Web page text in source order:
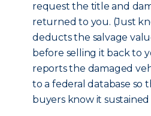
request the title and
returned to you. (Just
deducts the salvage
before selling it back to
reports the damaged
to a federal database so
buyers know it sustained